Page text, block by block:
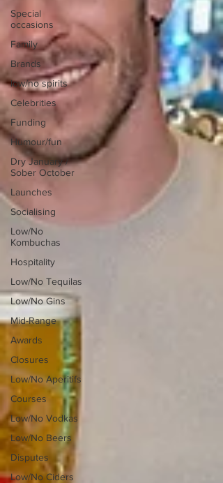
Special
occasions
Family
Brands
low/no spirits
Celebrities
Funding
Humour/fun
Dry January /
Sober October
Launches
Socialising
Low/No
Kombuchas
Hospitality
Low/No Tequilas
Low/No Gins
Mid-Range
Awards
Closures
Low/No Aperitifs
Courses
Low/No Vodkas
Low/No Beers
Disputes
Low/No Ciders